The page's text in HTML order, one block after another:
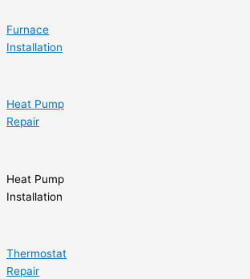
Furnace
Installation
Heat Pump
Repair
Heat Pump
Installation
Thermostat
Repair